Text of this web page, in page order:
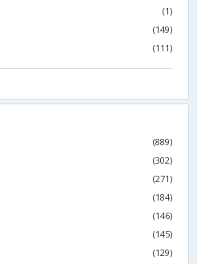
(1)
(149)
(111)
(889)
(302)
(271)
(184)
(146)
(145)
(129)